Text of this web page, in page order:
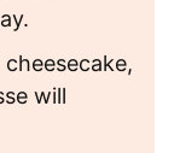
will